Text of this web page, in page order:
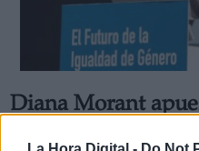
Diana Morant
española contra